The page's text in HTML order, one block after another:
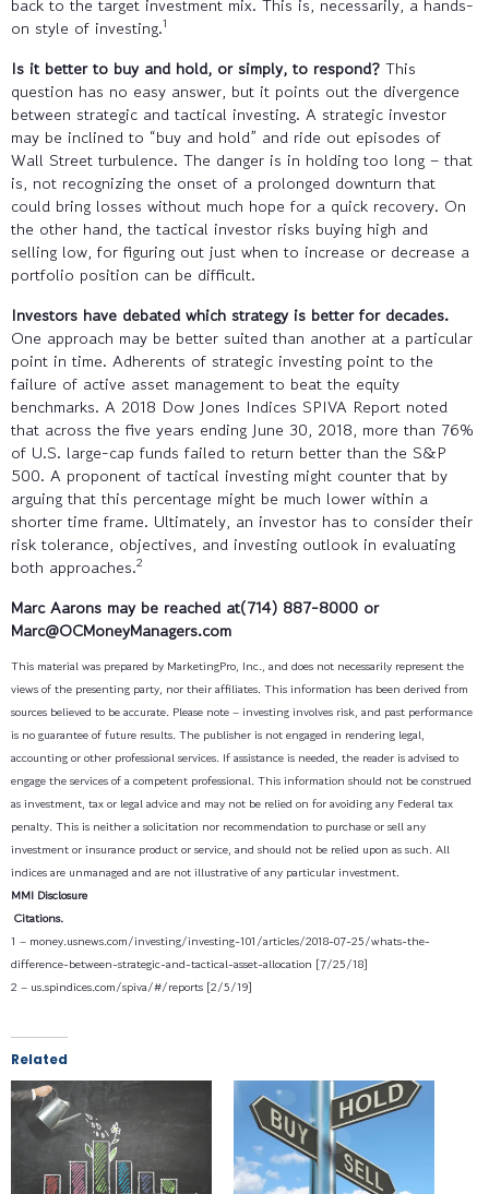
on style of investing.1
Is it better to buy and hold, or simply, to respond? This
question has no easy answer, but it points out the divergence
between strategic and tactical investing. A strategic investor
may be inclined to “buy and hold” and ride out episodes of
Wall Street turbulence. The danger is in holding too long – that
is, not recognizing the onset of a prolonged downturn that
could bring losses without much hope for a quick recovery. On
the other hand, the tactical investor risks buying high and
selling low, for figuring out just when to increase or decrease a
portfolio position can be difficult.
Investors have debated which strategy is better for decades.
One approach may be better suited than another at a particular
point in time. Adherents of strategic investing point to the
failure of active asset management to beat the equity
benchmarks. A 2018 Dow Jones Indices SPIVA Report noted
that across the five years ending June 30, 2018, more than 76%
of U.S. large-cap funds failed to return better than the S&P
500. A proponent of tactical investing might counter that by
arguing that this percentage might be much lower within a
shorter time frame. Ultimately, an investor has to consider their
risk tolerance, objectives, and investing outlook in evaluating
both approaches.2
Marc Aarons may be reached at(714) 887-8000 or
Marc@OCMoneyManagers.com
This material was prepared by MarketingPro, Inc., and does not necessarily represent the
views of the presenting party, nor their affiliates. This information has been derived from
sources believed to be accurate. Please note – investing involves risk, and past performance
is no guarantee of future results. The publisher is not engaged in rendering legal,
accounting or other professional services. If assistance is needed, the reader is advised to
engage the services of a competent professional. This information should not be construed
as investment, tax or legal advice and may not be relied on for avoiding any Federal tax
penalty. This is neither a solicitation nor recommendation to purchase or sell any
investment or insurance product or service, and should not be relied upon as such. All
indices are unmanaged and are not illustrative of any particular investment.
MMI Disclosure
Citations.
1 – money.usnews.com/investing/investing-101/articles/2018-07-25/whats-the-
difference-between-strategic-and-tactical-asset-allocation [7/25/18]
2 – us.spindices.com/spiva/#/reports [2/5/19]
Related